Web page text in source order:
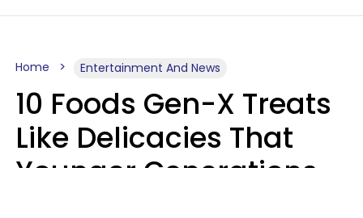
Home Entertainment And News
10 Foods Gen-X Treats
Like Delicacies That
Younger Generations